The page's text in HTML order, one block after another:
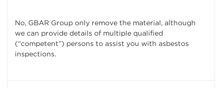
No, GBAR Group only remove the material, although
we can provide details of multiple qualified
(“competent”) persons to assist you with asbestos
inspections.